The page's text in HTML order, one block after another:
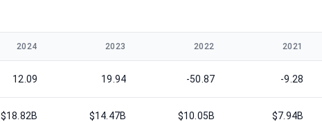
2024 2023 2022 2021
12.09 19.94 -50.87 -9.28
$18.82B $14.47B $10.05B $7.94B